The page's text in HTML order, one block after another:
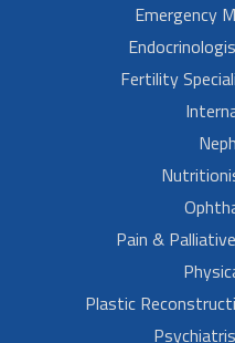
Emergency
Fertility
Pain &
Plastic